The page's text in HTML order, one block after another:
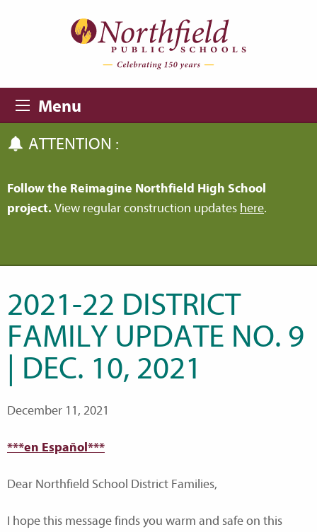
Menu
ATTENTION :
Follow the Reimagine Northfield High School
project. View regular construction updates here.
2021-22 DISTRICT
FAMILY UPDATE NO. 9
| DEC. 10, 2021
December 11, 2021
***en Español***
Dear Northfield School District Families,
I hope this message finds you warm and safe on this